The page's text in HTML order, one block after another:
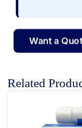
Want a
Related